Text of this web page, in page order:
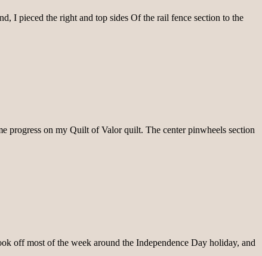
I pieced the right and top sides Of the rail fence section to the
progress on my Quilt of Valor quilt. The center pinwheels section
off most of the week around the Independence Day holiday, and